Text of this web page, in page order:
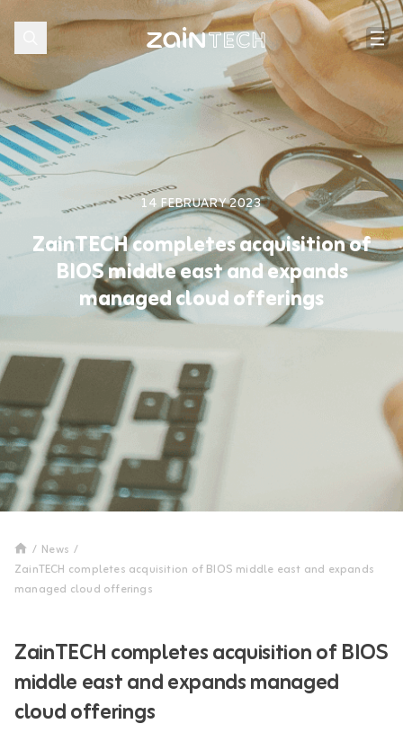
14 FEBRUARY 2023
ZainTECH completes acquisition of
BIOS middle east and expands
managed cloud offerings
/ News /
ZainTECH completes acquisition of BIOS middle east and expands
managed cloud offerings
ZainTECH completes acquisition of BIOS
middle east and expands managed
cloud offerings